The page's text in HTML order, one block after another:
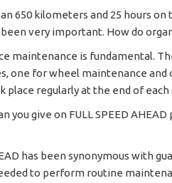
650 kilometers and 25 hours
very important. How do
maintenance is fundamental.
one for wheel maintenance and
place regularly at the end of each
you give on FULL SPEED
has been synonymous with
to perform routine